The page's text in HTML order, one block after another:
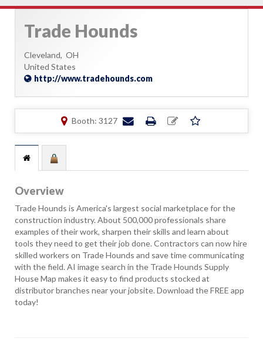
Trade Hounds
Cleveland, OH
United States
http://www.tradehounds.com
Booth: 3127
Overview
Trade Hounds is America's largest social marketplace for the
construction industry. About 500,000 professionals share
examples of their work, sharpen their skills and learn about
tools they need to get their job done. Contractors can now hire
skilled workers on Trade Hounds and save time communicating
with the field. AI image search in the Trade Hounds Supply
House Map makes it easy to find products stocked at
distributor branches near your jobsite. Download the FREE app
today!